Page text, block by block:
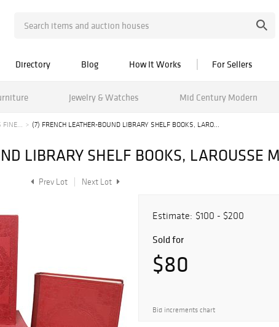
Directory Blog How It Works For Sellers
Jewelry & Watches Mid Century Modern
FINE... (7) FRENCH LEATHER-BOUND LIBRARY SHELF BOOKS, LARO...
LIBRARY SHELF BOOKS, LAROUSSE
Prev Lot Next Lot
Estimate: $100 - $200
Sold for
$80
Bid increments chart